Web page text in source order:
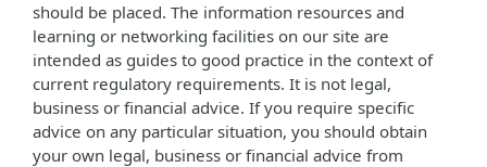
should be placed. The information resources and
learning or networking facilities on our site are
intended as guides to good practice in the context of
current regulatory requirements. It is not legal,
business or financial advice. If you require specific
advice on any particular situation, you should obtain
your own legal, business or financial advice from